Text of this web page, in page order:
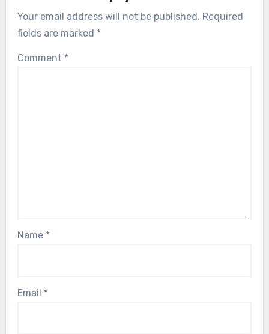
Your email address will not be published. Required
fields are marked *
Comment *
Name *
Email *